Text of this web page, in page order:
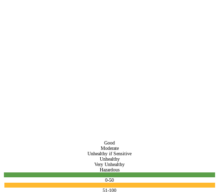
Good
Moderate
Unhealthy if Sensitive
Unhealthy
Very Unhealthy
Hazardous
0-50
51-100